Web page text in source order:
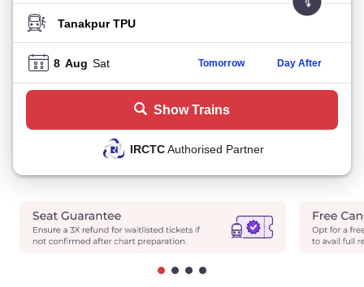
TO STATION
8 Aug Sat Tomorrow Day After
Show Trains
IRCTCAuthorised Partner